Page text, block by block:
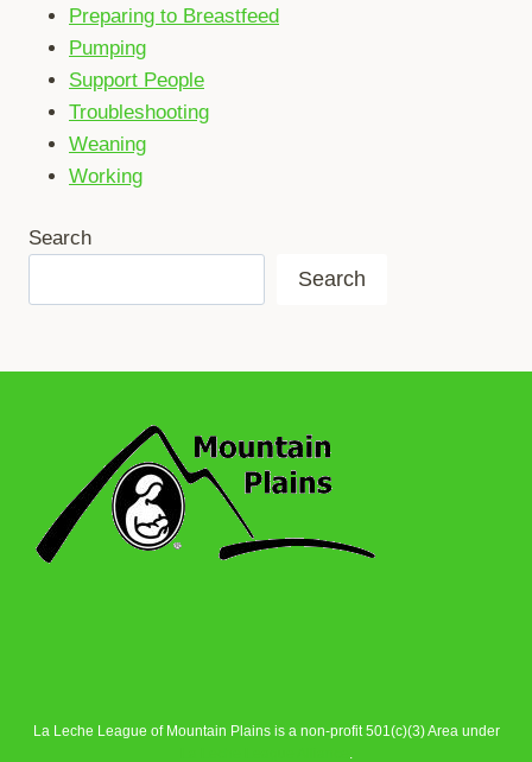
Preparing to Breastfeed
Pumping
Support People
Troubleshooting
Weaning
Working
Search
Search
La Leche League of Mountain Plains is a non-profit 501(c)(3) Area under
.